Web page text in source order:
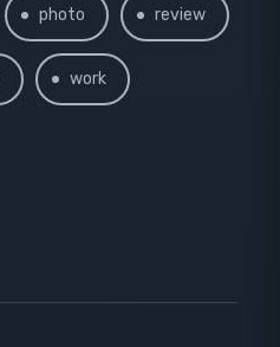
photo review
work